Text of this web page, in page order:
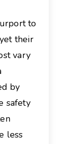
to
their
vary
by
safety
less